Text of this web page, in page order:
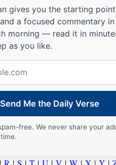
gives you the starting
a focused commentary
morning — read it in
as you like.
Send Me the Daily Verse
free. We never share your